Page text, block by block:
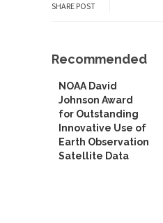
SHARE POST
Recommended
NOAA David
Johnson Award
for Outstanding
Innovative Use of
Earth Observation
Satellite Data